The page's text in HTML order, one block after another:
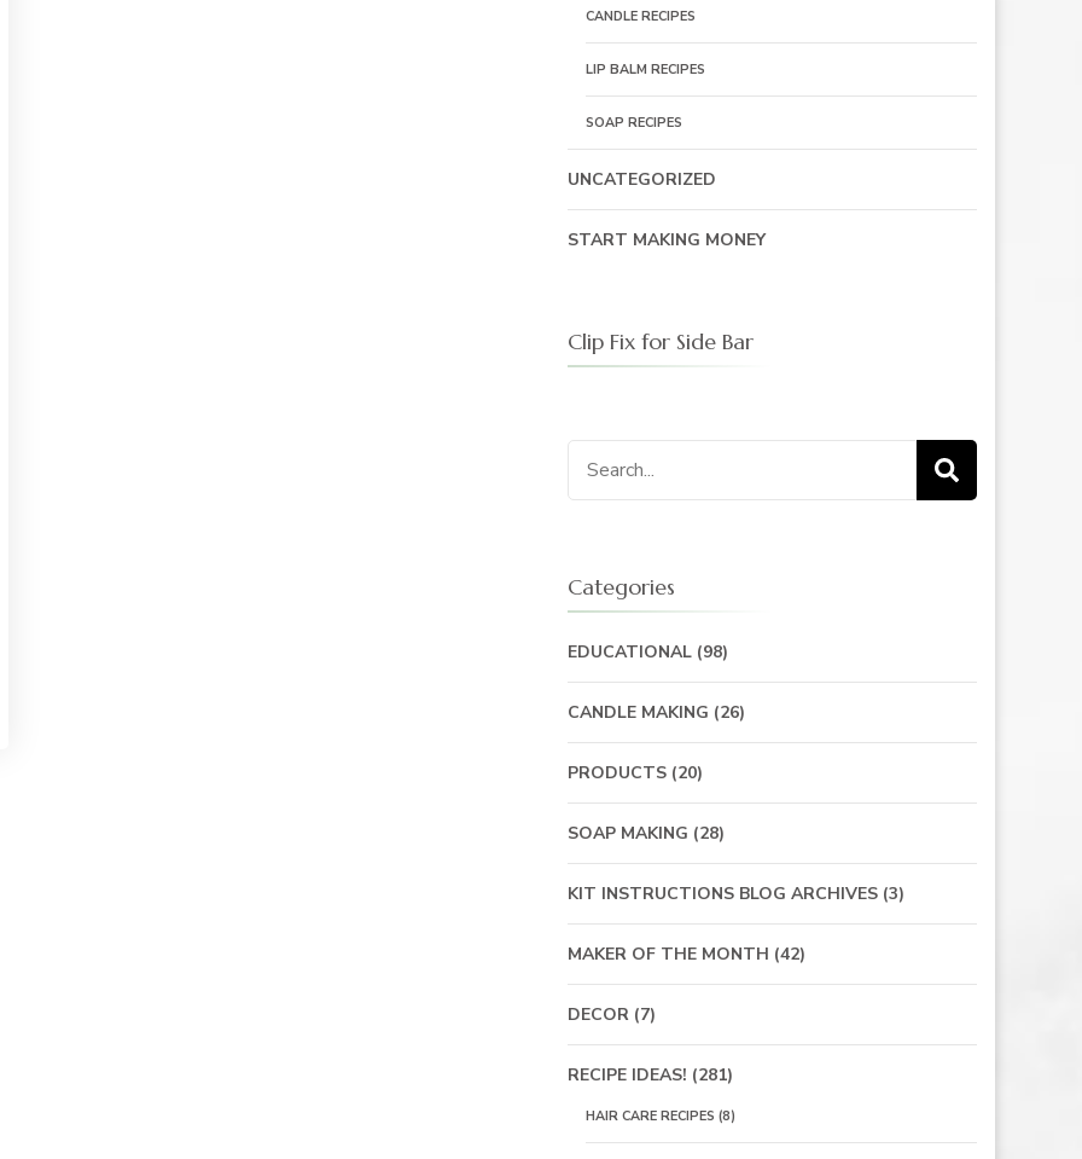
CANDLE RECIPES
LIP BALM RECIPES
SOAP RECIPES
UNCATEGORIZED
START MAKING MONEY
Clip Fix for Side Bar
Search
for:
Categories
EDUCATIONAL(98)
CANDLE MAKING (26)
PRODUCTS(20)
SOAP MAKING (28)
KIT INSTRUCTIONS BLOG ARCHIVES(3)
MAKER OF THE MONTH (42)
DECOR(7)
RECIPE IDEAS! (281)
HAIR CARE RECIPES (8)